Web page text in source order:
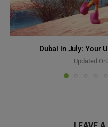
Dubai in July: Your
Updated On: